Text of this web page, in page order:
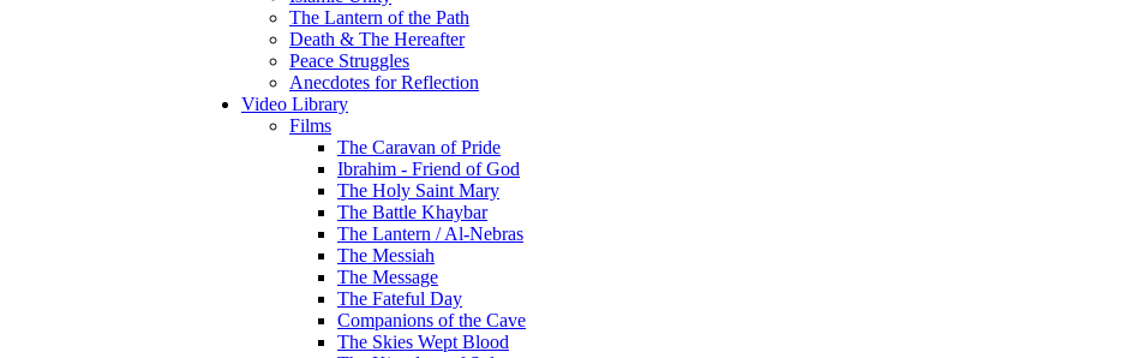
The Lantern of the Path
Death & The Hereafter
Peace Struggles
Anecdotes for Reflection
Video Library
Films
The Caravan of Pride
Ibrahim - Friend of God
The Holy Saint Mary
The Battle Khaybar
The Lantern / Al-Nebras
The Messiah
The Message
The Fateful Day
Companions of the Cave
The Skies Wept Blood